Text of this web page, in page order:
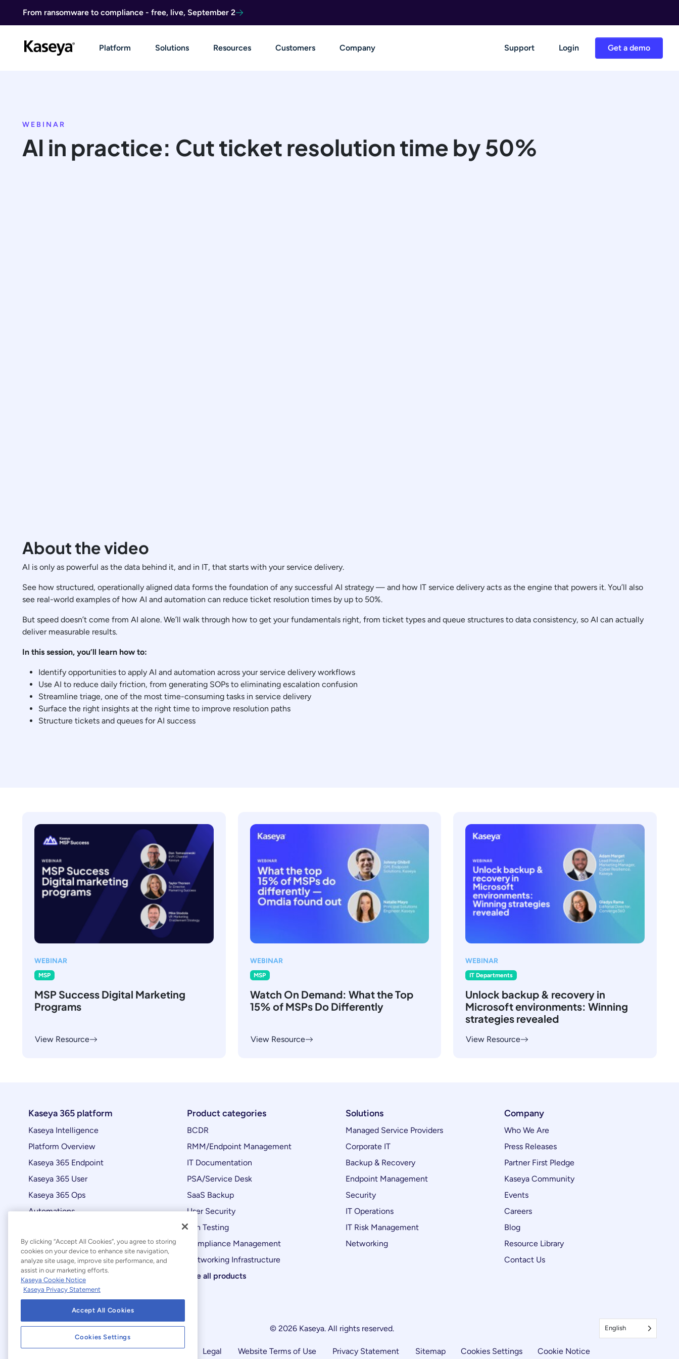
From ransomware to compliance - free, live, September 2
Get a demo
Platform Solutions Resources Customers Company Support Login
WEBINAR
AI in practice: Cut ticket resolution time by 50%
About the video
AI is only as powerful as the data behind it, and in IT, that starts with your service delivery.
See how structured, operationally aligned data forms the foundation of any successful AI strategy — and how IT service delivery acts as the engine that powers it. You’ll also
see real-world examples of how AI and automation can reduce ticket resolution times by up to 50%.
But speed doesn’t come from AI alone. We’ll walk through how to get your fundamentals right, from ticket types and queue structures to data consistency, so AI can actually
deliver measurable results.
In this session, you’ll learn how to:
Identify opportunities to apply AI and automation across your service delivery workflows
Use AI to reduce daily friction, from generating SOPs to eliminating escalation confusion
Streamline triage, one of the most time-consuming tasks in service delivery
Surface the right insights at the right time to improve resolution paths
Structure tickets and queues for AI success
WEBINAR
MSP
MSP Success Digital Marketing
Programs
View Resource
WEBINAR
MSP
Watch On Demand: What the Top
15% of MSPs Do Differently
View Resource
WEBINAR
IT Departments
Unlock backup & recovery in
Microsoft environments: Winning
strategies revealed
View Resource
Kaseya 365 platform
Kaseya Intelligence
Platform Overview
Kaseya 365 Endpoint
Kaseya 365 User
Kaseya 365 Ops
Automations
Product categories
BCDR
RMM/Endpoint Management
IT Documentation
PSA/Service Desk
SaaS Backup
User Security
Pen Testing
Compliance Management
Networking Infrastructure
See all products
Solutions
Managed Service Providers
Corporate IT
Backup & Recovery
Endpoint Management
Security
IT Operations
IT Risk Management
Networking
Company
Who We Are
Press Releases
Partner First Pledge
Kaseya Community
Events
Careers
Blog
Resource Library
Contact Us
© 2026 Kaseya. All rights reserved. English
Modern Slavery Statement Legal Website Terms of Use Privacy Statement Sitemap Cookies Settings Cookie Notice
By clicking “Accept All Cookies”, you agree to storing
cookies on your device to enhance site navigation,
analyze site usage, improve site performance, and
assist in our marketing efforts.
Kaseya Cookie Notice
Kaseya Privacy Statement
Accept All Cookies
Cookies Settings